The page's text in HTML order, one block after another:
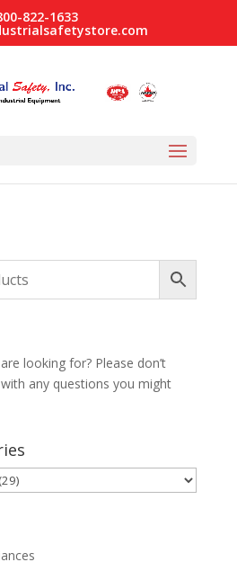
822-1633
looking for? Please don’t
any questions you might